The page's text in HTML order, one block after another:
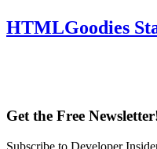
HTMLGoodies
Get the Free